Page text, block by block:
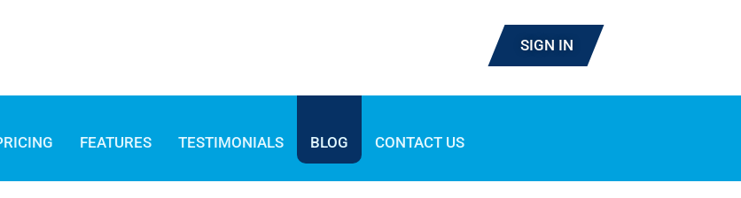
SIGN IN
FEATURES TESTIMONIALS BLOG CONTACT US